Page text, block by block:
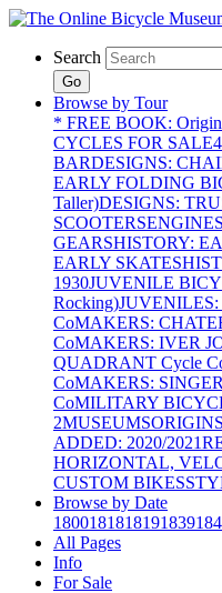
Search
Go
Browse by Tour
* FREE BOOK:
CYCLES FOR SALE
BARDESIGNS:
EARLY FOLDING
Taller)DESIGNS:
SCOOTERS
GEARSHISTORY:
EARLY SKATES
1930JUVENILE
Rocking)JUVENILES:
CoMAKERS:
CoMAKERS: IVER
QUADRANT Cycle
CoMAKERS:
CoMILITARY
2MUSEUMS
ADDED: 2020/2021
HORIZONTAL,
CUSTOM BIKES
Browse by Date
1800181818191839
All Pages
Info
For Sale